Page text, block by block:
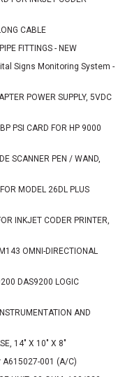
CABLE
FITTINGS - NEW
Signs Monitoring System -
POWER SUPPLY, 5VDC
PSI CARD FOR HP 9000
SCANNER PEN / WAND,
MODEL 26DL PLUS
INKJET CODER PRINTER,
OMNI-DIRECTIONAL
DAS9200 LOGIC
AND
14" X 10" X 8"
001 (A/C)